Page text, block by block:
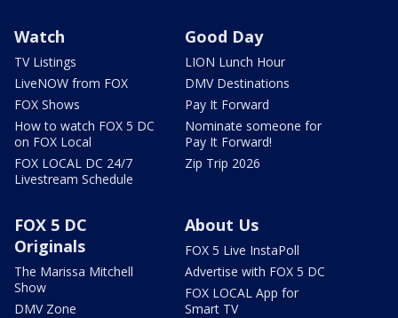
Watch
TV Listings
LiveNOW from FOX
FOX Shows
How to watch FOX 5 DC
on FOX Local
FOX LOCAL DC 24/7
Livestream Schedule
Good Day
LION Lunch Hour
DMV Destinations
Pay It Forward
Nominate someone for
Pay It Forward!
Zip Trip 2026
FOX 5 DC
Originals
The Marissa Mitchell
Show
DMV Zone
About Us
FOX 5 Live InstaPoll
Advertise with FOX 5 DC
FOX LOCAL App for
Smart TV